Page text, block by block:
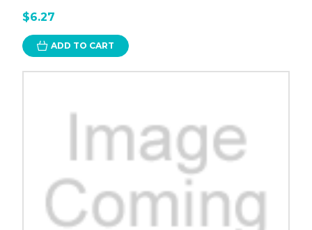
$6.27
ADD TO CART